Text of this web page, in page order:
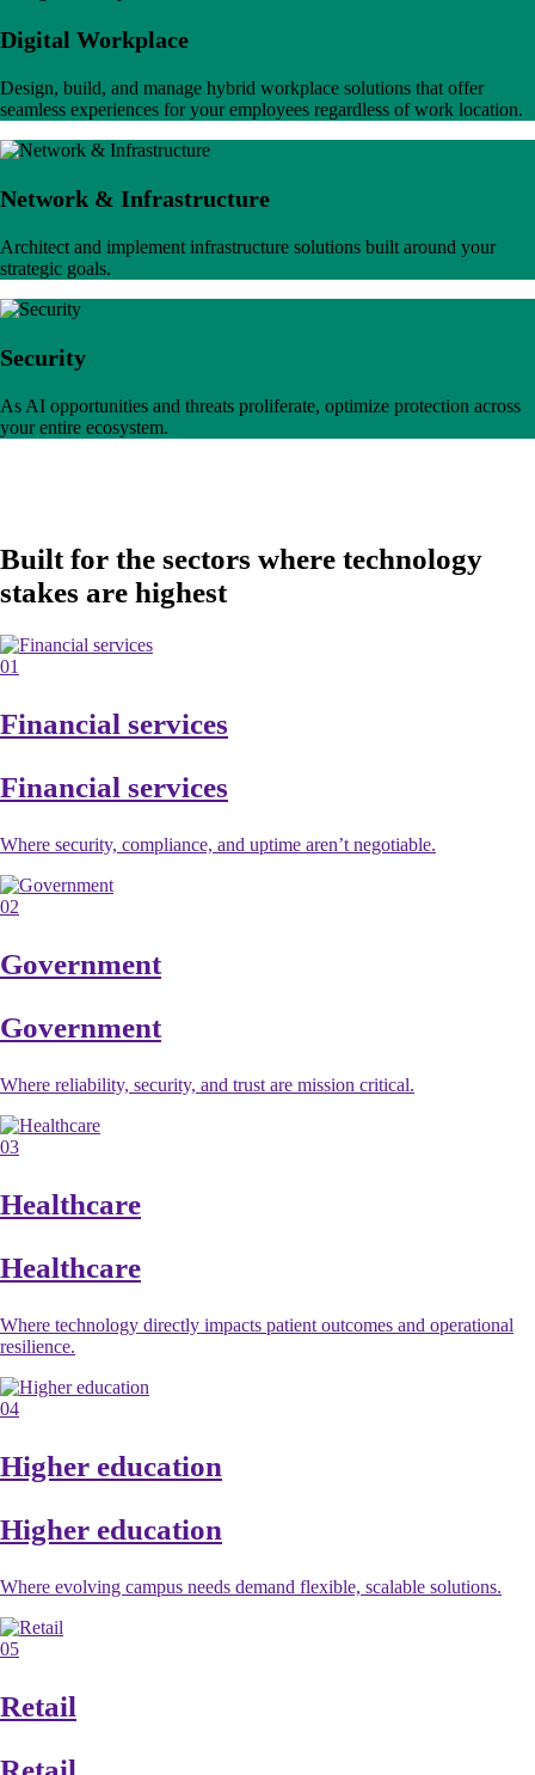
Digital Workplace
Design, build, and manage hybrid workplace solutions that offer
seamless experiences for your employees regardless of work location.
Network & Infrastructure
Architect and implement infrastructure solutions built around your
strategic goals.
Security
As AI opportunities and threats proliferate, optimize protection across
your entire ecosystem.
Built for the sectors where technology
stakes are highest
01
Financial services
Financial services
Where security, compliance, and uptime aren’t negotiable.
02
Government
Government
Where reliability, security, and trust are mission critical.
03
Healthcare
Healthcare
Where technology directly impacts patient outcomes and operational
resilience.
04
Higher education
Higher education
Where evolving campus needs demand flexible, scalable solutions.
05
Retail